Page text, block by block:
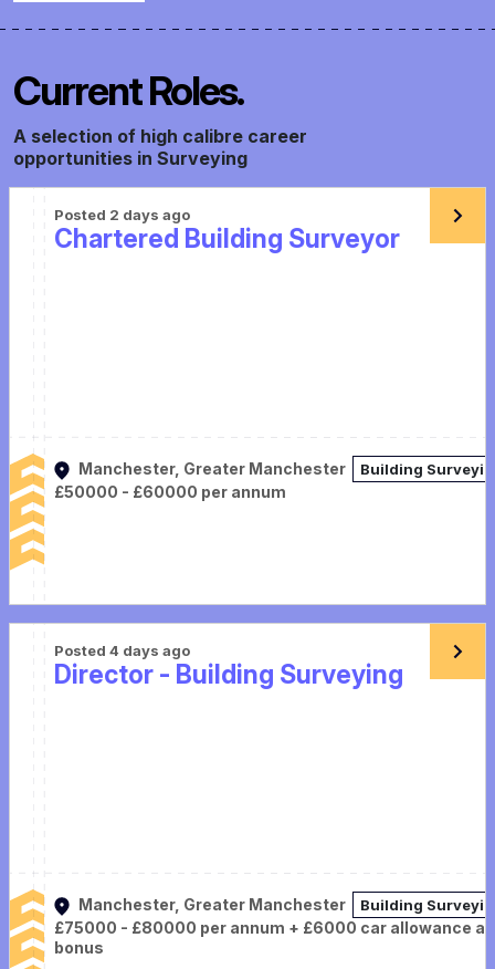
Current Roles.
A selection of high calibre career
opportunities in Surveying
Posted 2 days ago
Chartered Building Surveyor
Manchester, Greater Manchester Building
£50000 - £60000 per annum
Posted 4 days ago
Director - Building Surveying
Manchester, Greater Manchester Building
£75000 - £80000 per annum + £6000 car allowance
bonus